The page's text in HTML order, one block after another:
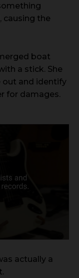
causing the
boat
a stick. She
out and identify
for damages.
actually a